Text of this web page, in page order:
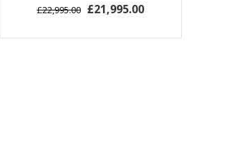
£22,995.00 £21,995.00